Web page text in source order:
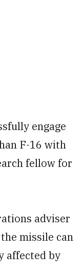
engage
F-16 with
fellow for
adviser
missile can
affected by